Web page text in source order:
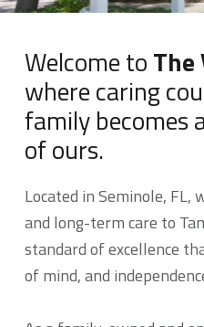
Welcome toThe
where caring
family becomes
of ours.
Located in Seminole,
and long-term care to
standard of excellence
of mind, and